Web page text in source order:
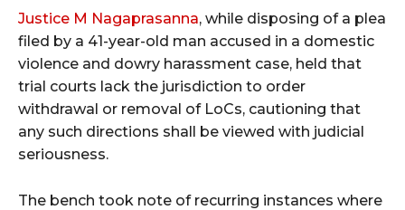
Justice M Nagaprasanna, while disposing of a plea
filed by a 41-year-old man accused in a domestic
violence and dowry harassment case, held that
trial courts lack the jurisdiction to order
withdrawal or removal of LoCs, cautioning that
any such directions shall be viewed with judicial
seriousness.
The bench took note of recurring instances where